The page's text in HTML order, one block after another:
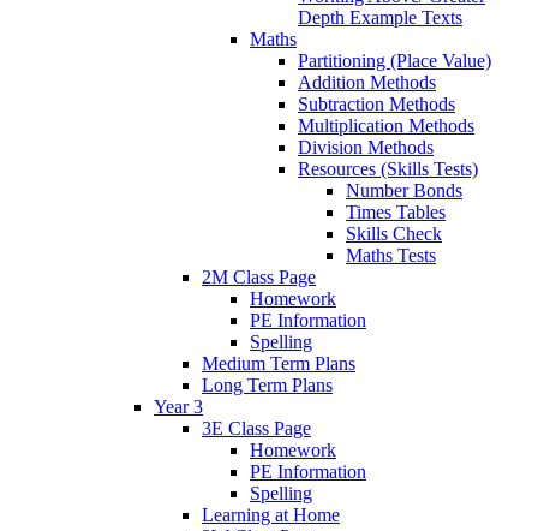
Depth Example Texts
Maths
Partitioning (Place Value)
Addition Methods
Subtraction Methods
Multiplication Methods
Division Methods
Resources (Skills Tests)
Number Bonds
Times Tables
Skills Check
Maths Tests
2M Class Page
Homework
PE Information
Spelling
Medium Term Plans
Long Term Plans
Year 3
3E Class Page
Homework
PE Information
Spelling
Learning at Home